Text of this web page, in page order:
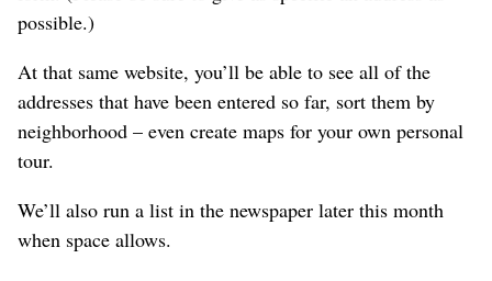
possible.)
At that same website, you’ll be able to see all of the
addresses that have been entered so far, sort them by
neighborhood – even create maps for your own personal
tour.
We’ll also run a list in the newspaper later this month
when space allows.